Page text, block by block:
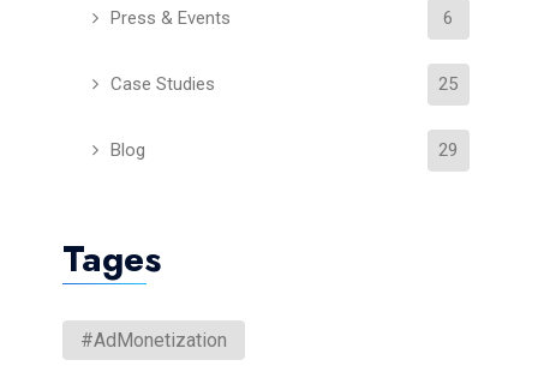
Press & Events 6
Case Studies 25
Blog 29
Tages
#AdMonetization